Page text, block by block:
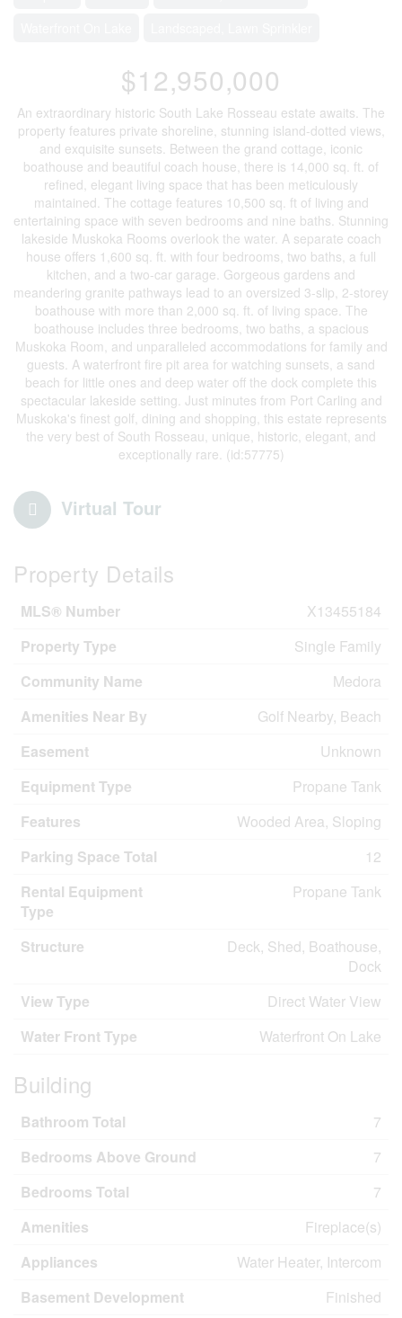
$12,950,000
An extraordinary historic South Lake Rosseau estate awaits. The
property features private shoreline, stunning island-dotted views,
and exquisite sunsets. Between the grand cottage, iconic
boathouse and beautiful coach house, there is 14,000 sq. ft. of
refined, elegant living space that has been meticulously
maintained. The cottage features 10,500 sq. ft of living and
entertaining space with seven bedrooms and nine baths. Stunning
lakeside Muskoka Rooms overlook the water. A separate coach
house offers 1,600 sq. ft. with four bedrooms, two baths, a full
kitchen, and a two-car garage. Gorgeous gardens and
meandering granite pathways lead to an oversized 3-slip, 2-storey
boathouse with more than 2,000 sq. ft. of living space. The
boathouse includes three bedrooms, two baths, a spacious
Muskoka Room, and unparalleled accommodations for family and
guests. A waterfront fire pit area for watching sunsets, a sand
beach for little ones and deep water off the dock complete this
spectacular lakeside setting. Just minutes from Port Carling and
Muskoka's finest golf, dining and shopping, this estate represents
the very best of South Rosseau, unique, historic, elegant, and
exceptionally rare. (id:57775)
Virtual Tour
Property Details
MLS® Number
X13455184
Property Type
Single Family
Community Name
Medora
Amenities Near By
Golf Nearby, Beach
Easement
Unknown
Equipment Type
Propane Tank
Features
Wooded Area, Sloping
Parking Space Total
12
Rental Equipment
Type
Propane Tank
Structure
Deck, Shed, Boathouse,
Dock
View Type
Direct Water View
Water Front Type
Waterfront On Lake
Building
Bathroom Total
7
Bedrooms Above Ground
7
Bedrooms Total
7
Amenities
Fireplace(s)
Appliances
Water Heater, Intercom
Basement Development
Finished